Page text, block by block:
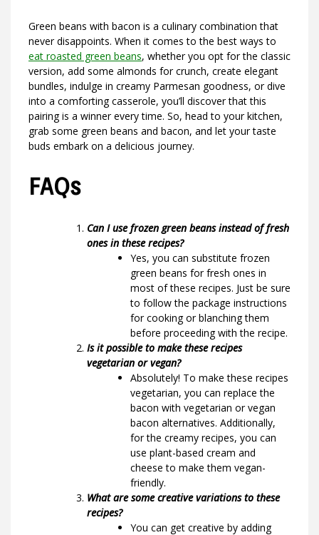
Green beans with bacon is a culinary combination that
never disappoints. When it comes to the best ways to
eat roasted green beans, whether you opt for the classic
version, add some almonds for crunch, create elegant
bundles, indulge in creamy Parmesan goodness, or dive
into a comforting casserole, you’ll discover that this
pairing is a winner every time. So, head to your kitchen,
grab some green beans and bacon, and let your taste
buds embark on a delicious journey.
FAQs
Can I use frozen green beans instead of fresh
ones in these recipes?
Yes, you can substitute frozen
green beans for fresh ones in
most of these recipes. Just be sure
to follow the package instructions
for cooking or blanching them
before proceeding with the recipe.
Is it possible to make these recipes
vegetarian or vegan?
Absolutely! To make these recipes
vegetarian, you can replace the
bacon with vegetarian or vegan
bacon alternatives. Additionally,
for the creamy recipes, you can
use plant-based cream and
cheese to make them vegan-
friendly.
What are some creative variations to these
recipes?
You can get creative by adding